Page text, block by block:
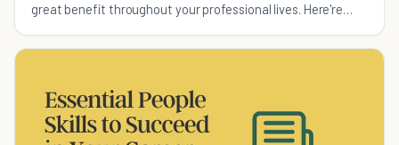
great benefit throughout your professional lives. Here're